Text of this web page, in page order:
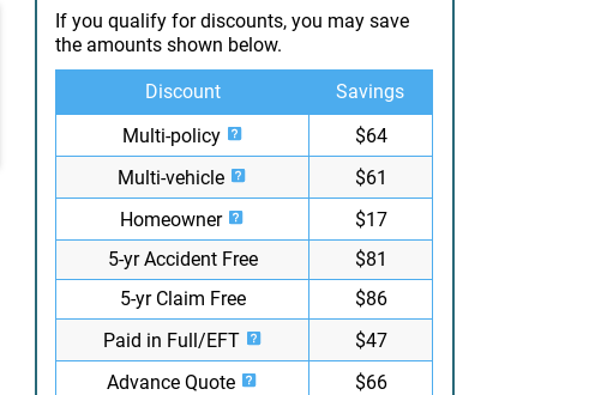
If you qualify for discounts, you may save
the amounts shown below.
Discount
Savings
Multi-policy
$64
Multi-vehicle
$61
Homeowner
$17
5-yr Accident Free
$81
5-yr Claim Free
$86
Paid in Full/EFT
$47
Advance Quote
$66